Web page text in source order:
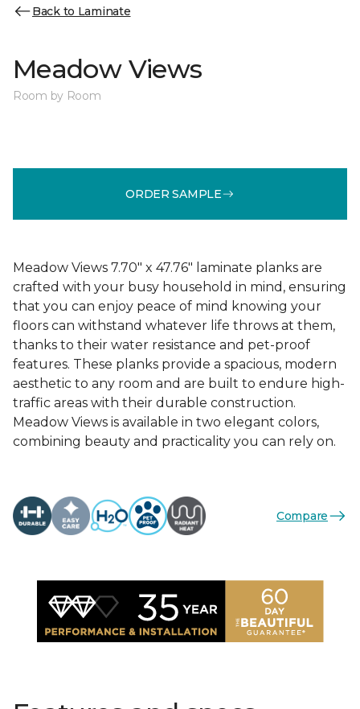
Back to Laminate
Meadow Views
Room by Room
ORDER SAMPLE
Meadow Views 7.70" x 47.76" laminate planks are
crafted with your busy household in mind, ensuring
that you can enjoy peace of mind knowing your
floors can withstand whatever life throws at them,
thanks to their water resistance and pet-proof
features. These planks provide a spacious, modern
aesthetic to any room and are built to endure high-
traffic areas with their durable construction.
Meadow Views is available in two elegant colors,
combining beauty and practicality you can rely on.
Compare